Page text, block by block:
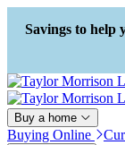
Press Alt+1 for
mode, Alt+0 to cancel
Accessibility Screen-
Guide, Feedback, and
Reporting | New
Savings to help
Buy a home
Buying Online